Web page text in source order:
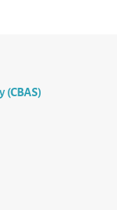
(CBAS)